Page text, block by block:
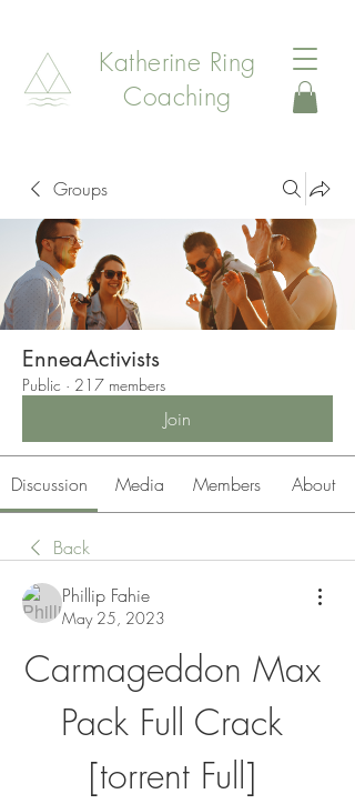
Katherine Ring
Coaching
Groups
EnneaActivists
Public · 217 members
Join
Discussion Media Members About
Back
Phillip Fahie
May 25, 2023
Carmageddon Max
Pack Full Crack
[torrent Full]